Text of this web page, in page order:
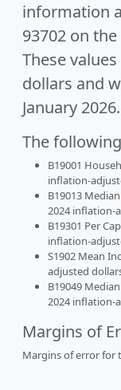
information
93702 on the
These
dollars and
January 2026.
The
B19001
inflation-
B19013
2024 inflation-
B19301 Per
inflation-
S1902 Mean
adjusted
B19049
2024 inflation-
Margins of
Margins of error for